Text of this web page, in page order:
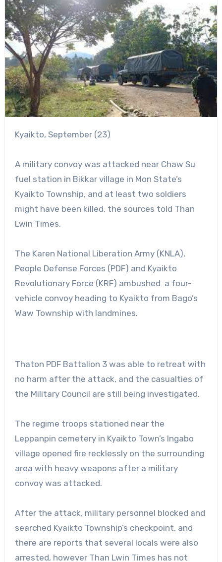
Kyaikto, September (23)
A military convoy was attacked near Chaw Su
fuel station in Bikkar village in Mon State’s
Kyaikto Township, and at least two soldiers
might have been killed, the sources told Than
Lwin Times.
The Karen National Liberation Army (KNLA),
People Defense Forces (PDF) and Kyaikto
Revolutionary Force (KRF) ambushed a four-
vehicle convoy heading to Kyaikto from Bago’s
Waw Township with landmines.
Thaton PDF Battalion 3 was able to retreat with
no harm after the attack, and the casualties of
the Military Council are still being investigated.
The regime troops stationed near the
Leppanpin cemetery in Kyaikto Town’s Ingabo
village opened fire recklessly on the surrounding
area with heavy weapons after a military
convoy was attacked.
After the attack, military personnel blocked and
searched Kyaikto Township’s checkpoint, and
there are reports that several locals were also
arrested, however Than Lwin Times has not